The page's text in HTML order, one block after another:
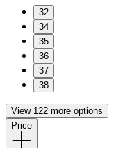
32
34
35
36
37
38
View 122 more options
Price